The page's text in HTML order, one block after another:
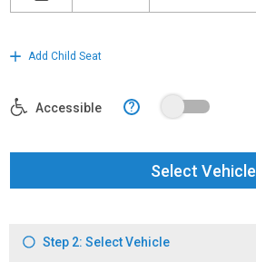
Add Child Seat
Accessible ?
Select Vehicle
Step 2: Select Vehicle